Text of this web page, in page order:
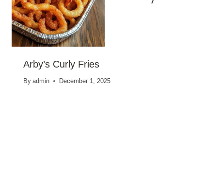
Arby’s Curly Fries
By admin December 1, 2025